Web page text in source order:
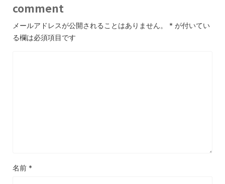
comment
メールアドレスが公開されることはありません。 * が付いてい
る欄は必須項目です
名前 *